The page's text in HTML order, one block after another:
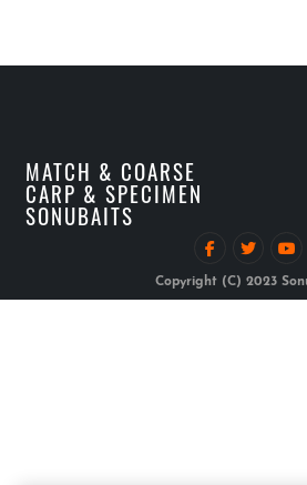
MATCH & COARSE
CARP & SPECIMEN
SONUBAITS
Copyright (C) 2023